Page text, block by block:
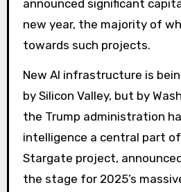
announced significant
new year, the majority of
towards such projects.
New AI infrastructure is
by Silicon Valley, but by
the Trump administration
intelligence a central part
Stargate project,
the stage for 2025’s